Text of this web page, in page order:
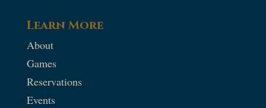
Learn More
About
Games
Reservations
Events